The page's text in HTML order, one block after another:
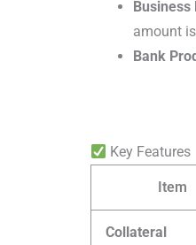
amount
Bank
Key Features
Item
Collateral